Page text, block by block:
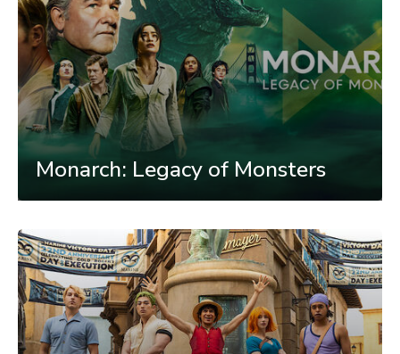
Monarch: Legacy of Monsters